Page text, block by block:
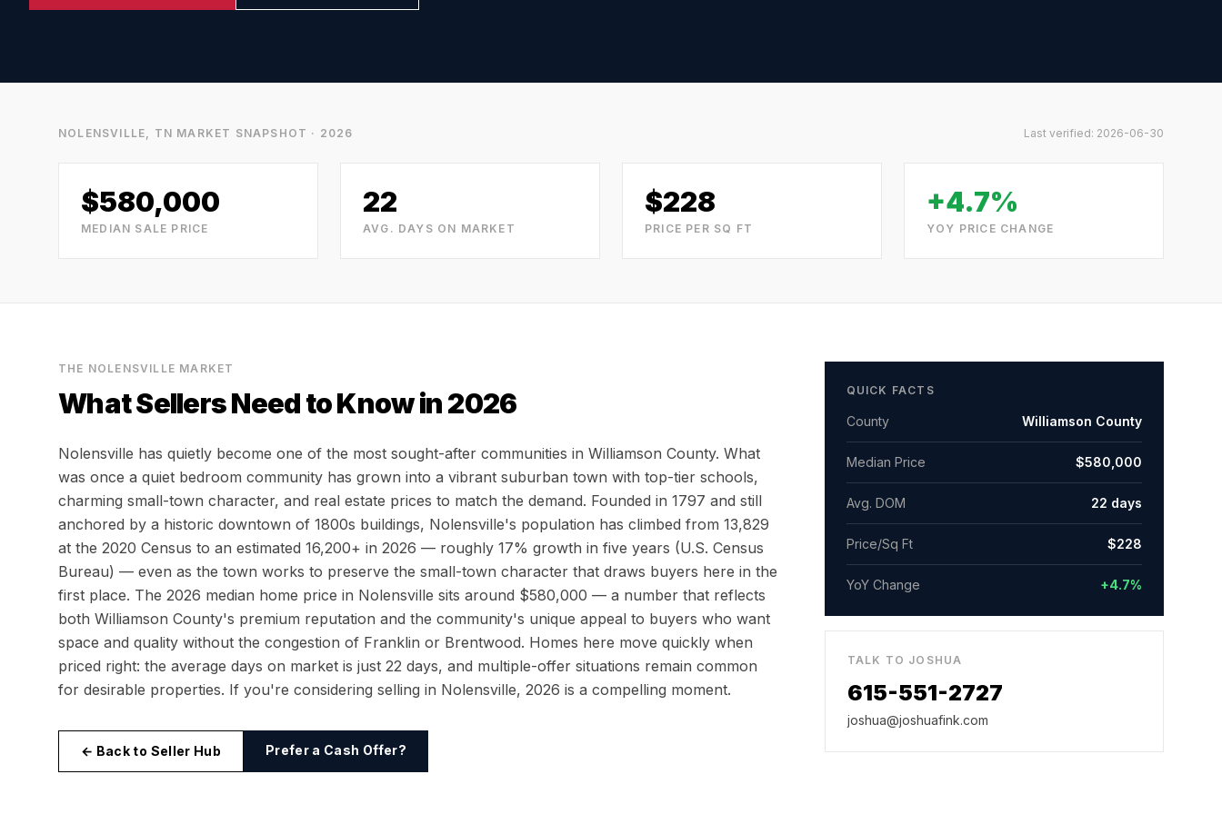
NOLENSVILLE, TN MARKET SNAPSHOT · 2026 Last verified: 2026-06-30
$580,000
MEDIAN SALE PRICE
22
AVG. DAYS ON MARKET
$228
PRICE PER SQ FT
+4.7%
YOY PRICE CHANGE
THE NOLENSVILLE MARKET
What Sellers Need to Know in 2026
Nolensville has quietly become one of the most sought-after communities in Williamson County. What
was once a quiet bedroom community has grown into a vibrant suburban town with top-tier schools,
charming small-town character, and real estate prices to match the demand. Founded in 1797 and still
anchored by a historic downtown of 1800s buildings, Nolensville's population has climbed from 13,829
at the 2020 Census to an estimated 16,200+ in 2026 — roughly 17% growth in five years (U.S. Census
Bureau) — even as the town works to preserve the small-town character that draws buyers here in the
first place. The 2026 median home price in Nolensville sits around $580,000 — a number that reflects
both Williamson County's premium reputation and the community's unique appeal to buyers who want
space and quality without the congestion of Franklin or Brentwood. Homes here move quickly when
priced right: the average days on market is just 22 days, and multiple-offer situations remain common
for desirable properties. If you're considering selling in Nolensville, 2026 is a compelling moment.
← Back to Seller Hub Prefer a Cash Offer?
QUICK FACTS
County Williamson County
Median Price $580,000
Avg. DOM 22 days
Price/Sq Ft $228
YoY Change +4.7%
TALK TO JOSHUA
615-551-2727
joshua@joshuafink.com